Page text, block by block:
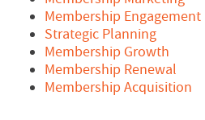
Membership Engagement
Strategic Planning
Membership Growth
Membership Renewal
Membership Acquisition